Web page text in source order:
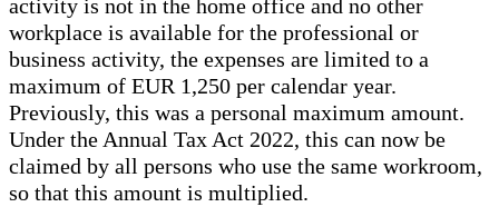
activity is not in the home office and no other
workplace is available for the professional or
business activity, the expenses are limited to a
maximum of EUR 1,250 per calendar year.
Previously, this was a personal maximum amount.
Under the Annual Tax Act 2022, this can now be
claimed by all persons who use the same workroom,
so that this amount is multiplied.